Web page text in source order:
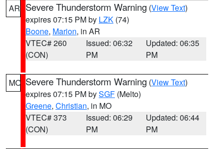
AR Severe Thunderstorm Warning (View Text)
expires 07:15 PM by LZK (74)
Boone, Marion, in AR
VTEC# 260
(CON)
Issued: 06:32
PM
Updated: 06:35
PM
MO Severe Thunderstorm Warning (View Text)
expires 07:15 PM bySGF (Melto)
Greene, Christian, in MO
VTEC# 373
(CON)
Issued: 06:29
PM
Updated: 06:44
PM